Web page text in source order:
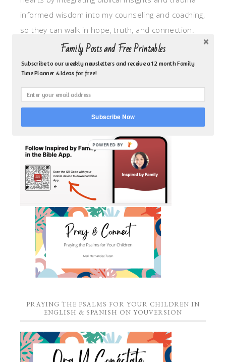
informed wisdom into my counseling and coaching,
so they can walk in hope, truth, and connection.
My focus is: God-given identity work, Transitional
grief, missionary care, broken trust/betrayal,
motherhood overwhelm and anxious heart.
CLICK TO FOLLOW ME ON YOUVERSION BIBLE APP!
PRAYING THE PSALMS FOR YOUR CHILDREN IN
ENGLISH & SPANISH ON YOUVERSION
Family Posts and Free Printables
Subscribe to our weekly newsletters and receive a 12 month Family
Time Planner & Ideas for free!
Subscribe Now
POWERED BY